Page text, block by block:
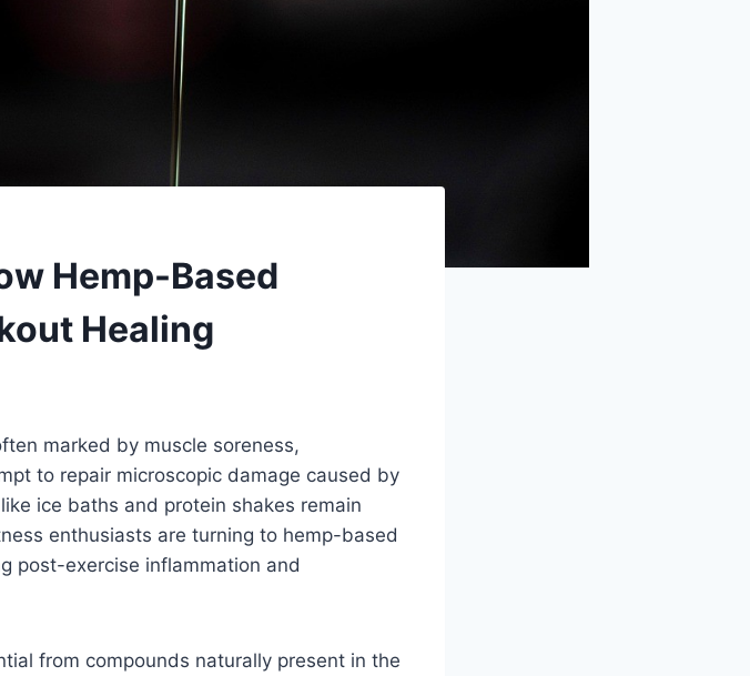
Hemp-Based
Healing
marked by muscle soreness,
to repair microscopic damage caused by
ice baths and protein shakes remain
enthusiasts are turning to hemp-based
post-exercise inflammation and
from compounds naturally present in the